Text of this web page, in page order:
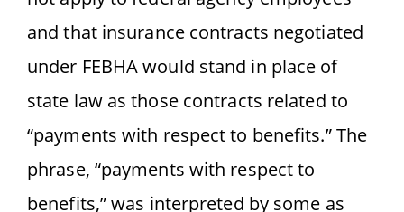
and that insurance contracts negotiated
under FEBHA would stand in place of
state law as those contracts related to
“payments with respect to benefits.” The
phrase, “payments with respect to
benefits,” was interpreted by some as